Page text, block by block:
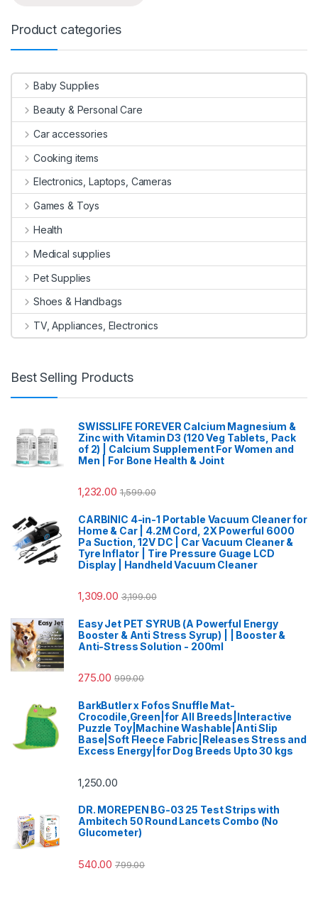
Product categories
Baby Supplies
Beauty & Personal Care
Car accessories
Cooking items
Electronics, Laptops, Cameras
Games & Toys
Health
Medical supplies
Pet Supplies
Shoes & Handbags
TV, Appliances, Electronics
Best Selling Products
SWISSLIFE FOREVER Calcium Magnesium &
Zinc with Vitamin D3 (120 Veg Tablets, Pack
of 2) | Calcium Supplement For Women and
Men | For Bone Health & Joint
1,232.00 1,599.00
CARBINIC 4-in-1 Portable Vacuum Cleaner for
Home & Car | 4.2M Cord, 2X Powerful 6000
Pa Suction, 12V DC | Car Vacuum Cleaner &
Tyre Inflator | Tire Pressure Guage LCD
Display | Handheld Vacuum Cleaner
1,309.00 3,199.00
Easy Jet PET SYRUB (A Powerful Energy
Booster & Anti Stress Syrup) | | Booster &
Anti-Stress Solution - 200ml
275.00 999.00
BarkButler x Fofos Snuffle Mat-
Crocodile,Green|for All Breeds|Interactive
Puzzle Toy|Machine Washable|Anti Slip
Base|Soft Fleece Fabric|Releases Stress and
Excess Energy|for Dog Breeds Upto 30 kgs
1,250.00
DR. MOREPEN BG-03 25 Test Strips with
Ambitech 50 Round Lancets Combo (No
Glucometer)
540.00 799.00